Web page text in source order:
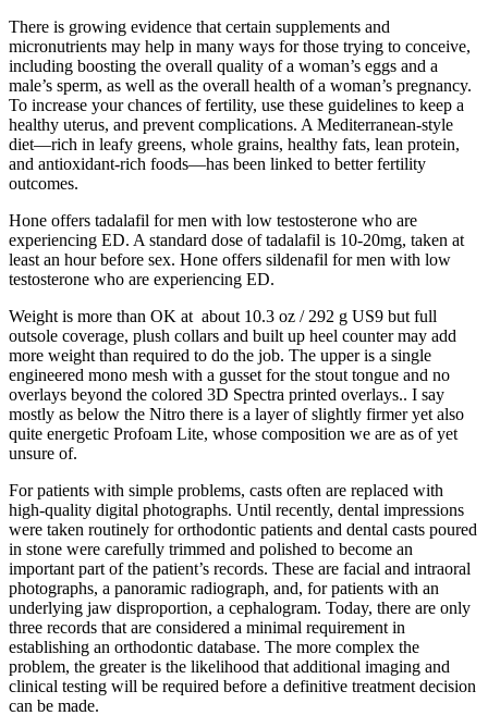
There is growing evidence that certain supplements and
micronutrients may help in many ways for those trying to conceive,
including boosting the overall quality of a woman’s eggs and a
male’s sperm, as well as the overall health of a woman’s pregnancy.
To increase your chances of fertility, use these guidelines to keep a
healthy uterus, and prevent complications. A Mediterranean-style
diet—rich in leafy greens, whole grains, healthy fats, lean protein,
and antioxidant-rich foods—has been linked to better fertility
outcomes.
Hone offers tadalafil for men with low testosterone who are
experiencing ED. A standard dose of tadalafil is 10-20mg, taken at
least an hour before sex. Hone offers sildenafil for men with low
testosterone who are experiencing ED.
Weight is more than OK at about 10.3 oz / 292 g US9 but full
outsole coverage, plush collars and built up heel counter may add
more weight than required to do the job. The upper is a single
engineered mono mesh with a gusset for the stout tongue and no
overlays beyond the colored 3D Spectra printed overlays.. I say
mostly as below the Nitro there is a layer of slightly firmer yet also
quite energetic Profoam Lite, whose composition we are as of yet
unsure of.
For patients with simple problems, casts often are replaced with
high-quality digital photographs. Until recently, dental impressions
were taken routinely for orthodontic patients and dental casts poured
in stone were carefully trimmed and polished to become an
important part of the patient’s records. These are facial and intraoral
photographs, a panoramic radiograph, and, for patients with an
underlying jaw disproportion, a cephalogram. Today, there are only
three records that are considered a minimal requirement in
establishing an orthodontic database. The more complex the
problem, the greater is the likelihood that additional imaging and
clinical testing will be required before a definitive treatment decision
can be made.